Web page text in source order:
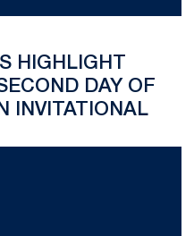
HIGHLIGHT
DAY OF
INVITATIONAL